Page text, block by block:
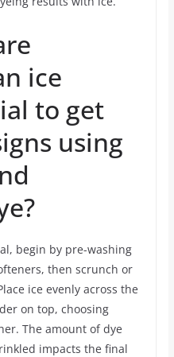
ice
to get
using
begin by pre-washing
then scrunch or
ice evenly across the
on top, choosing
The amount of dye
impacts the final